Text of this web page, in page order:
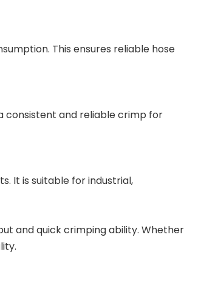
This ensures reliable hose
consistent and reliable crimp for
It is suitable for industrial,
and quick crimping ability. Whether